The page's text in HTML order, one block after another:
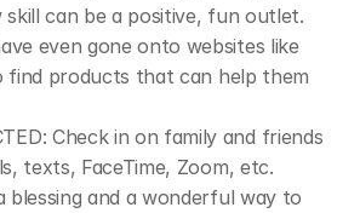
skill can be a positive, fun outlet.
Some people have even gone onto websites like
find products that can help them
Check in on family and friends
texts, FaceTime, Zoom, etc.
blessing and a wonderful way to